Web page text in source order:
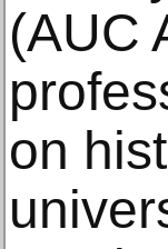
(AUC
on